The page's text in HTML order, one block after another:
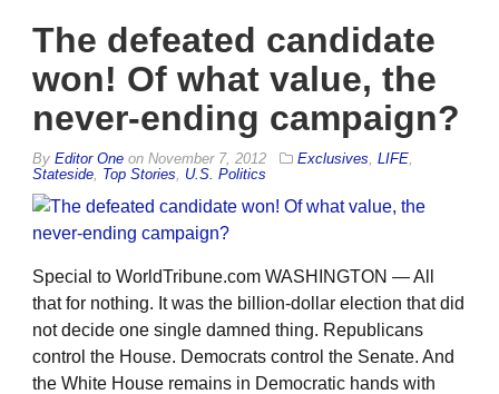
The defeated candidate
won! Of what value, the
never-ending campaign?
By Editor One on November 7, 2012 Exclusives LIFE
Stateside Top Stories U.S. Politics
Special to WorldTribune.com WASHINGTON — All
that for nothing. It was the billion-dollar election that did
not decide one single damned thing. Republicans
control the House. Democrats control the Senate. And
the White House remains in Democratic hands with